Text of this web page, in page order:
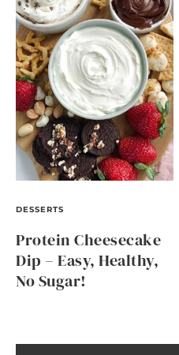
DESSERTS
Protein Cheesecake
Dip – Easy, Healthy,
No Sugar!